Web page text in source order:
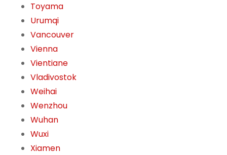
Toyama
Urumqi
Vancouver
Vienna
Vientiane
Vladivostok
Weihai
Wenzhou
Wuhan
Wuxi
Xiamen